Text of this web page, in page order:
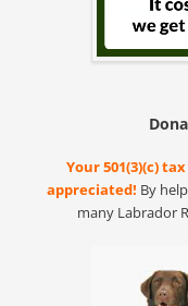
Your 501(3)(c)
appreciated! By
many Labrador